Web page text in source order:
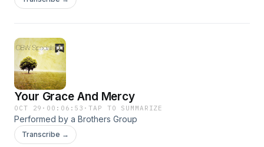
Your Grace And Mercy
OCT 29 · 00:06:53 ·TAP TO SUMMARIZE
Performed by a Brothers Group
Transcribe →